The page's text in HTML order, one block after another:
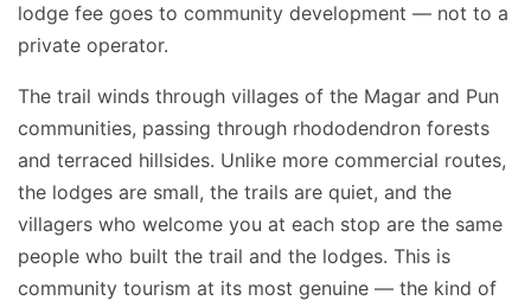
lodge fee goes to community development — not to a
private operator.
The trail winds through villages of the Magar and Pun
communities, passing through rhododendron forests
and terraced hillsides. Unlike more commercial routes,
the lodges are small, the trails are quiet, and the
villagers who welcome you at each stop are the same
people who built the trail and the lodges. This is
community tourism at its most genuine — the kind of